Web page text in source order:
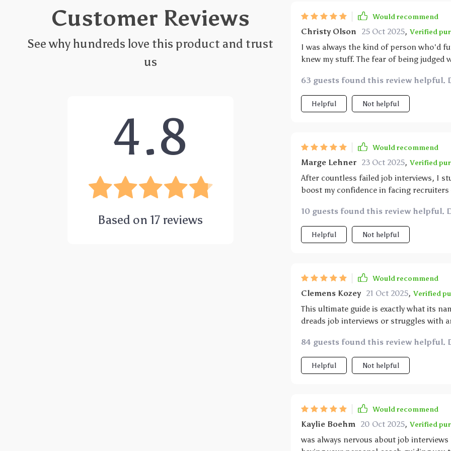
Customer Reviews
See why hundreds love this product and trust
us
4.8
Based on 17 reviews
Would recommend
Christy Olson 25 Oct 2025, Verified
I was always the kind of person who'd
knew my stuff. The fear of being judged
techniques but also focuses on building
opportunities rather than hurdles. The
thanks to this wonderful resource.
63 guests found this review helpful.
Helpful Not helpful
Would recommend
Marge Lehner 23 Oct 2025, Verified
After countless failed job interviews, I
boost my confidence in facing
covers everything you need for acing an
improved drastically but also my overall
more than just a guide – it’s like having
10 guests found this review helpful.
Helpful Not helpful
Would recommend
Clemens Kozey 21 Oct 2025, Verified
This ultimate guide is exactly what its
dreads job interviews or struggles with
applying for your first job or
are so versatile they can be applied
myself, now whenever there's an
84 guests found this review helpful.
Helpful Not helpful
Would recommend
Kaylie Boehm 20 Oct 2025, Verified
was always nervous about job